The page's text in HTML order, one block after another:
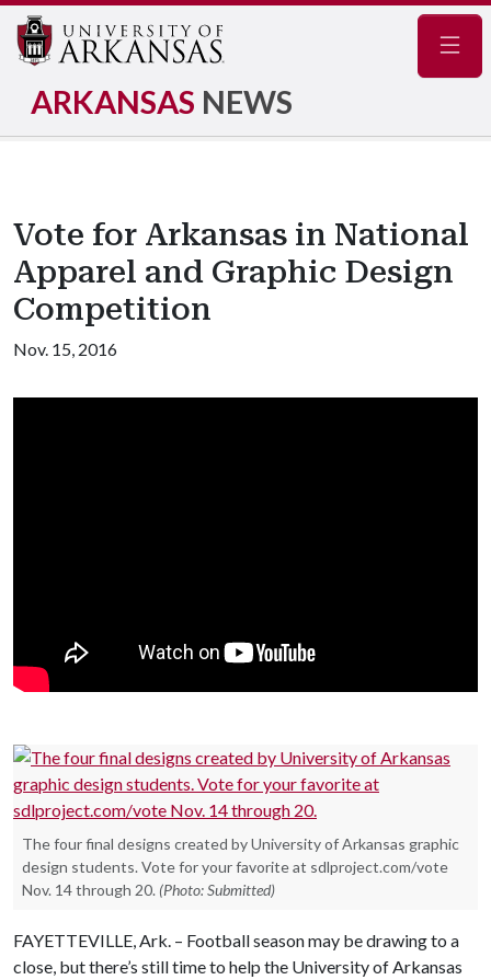
ARKANSAS NEWS
Vote for Arkansas in National
Apparel and Graphic Design
Competition
Nov. 15, 2016
The four final designs created by University of Arkansas graphic
design students. Vote for your favorite at sdlproject.com/vote
Nov. 14 through 20. (Photo: Submitted)
FAYETTEVILLE, Ark. – Football season may be drawing to a
close, but there’s still time to help the University of Arkansas